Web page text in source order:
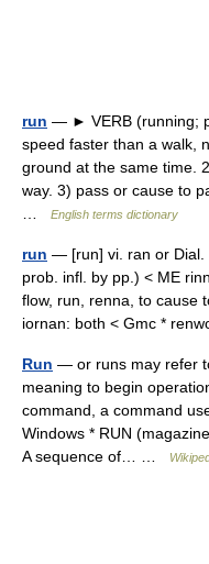
run — ► VERB (running;
speed faster than a walk,
ground at the same time.
way. 3) pass or cause to
English terms dictionary
run — [run] vi. ran or Dial.
prob. infl. by pp.) < ME
flow, run, renna, to cause
iornan: both < Gmc *
Run — or runs may refer
meaning to begin
command, a command
Windows * RUN
A sequence of… …